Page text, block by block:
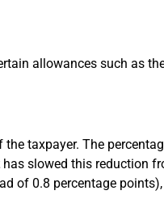
allowances such as
taxpayer. The
has slowed this reduction
of 0.8 percentage